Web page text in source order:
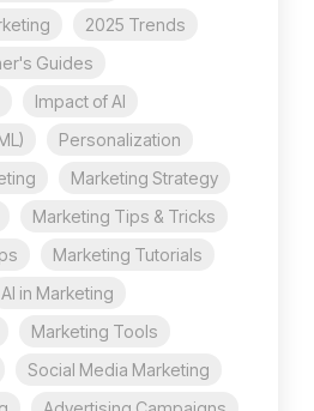
2025 Trends
Guides
Impact of AI
Personalization
Marketing Strategy
Marketing Tips & Tricks
Marketing Tutorials
AI in Marketing
Marketing Tools
Social Media Marketing